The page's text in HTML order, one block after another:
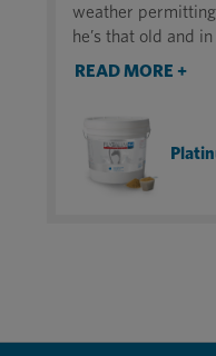
weather
he’s that old and
of this to the
READ MORE +